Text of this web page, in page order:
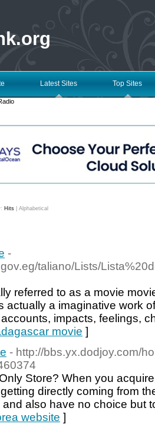
Latest Sites Top Sites
Hits Alphabetical
-
taliano/Lists/
referred to as a movie
actually a imaginative work
impacts, feelings,
movie ]
- http://bbs.yx.dodjoy.com/
Store? When you
directly coming from
also have no choice but
website ]